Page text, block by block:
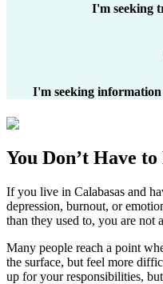
I'm seeking
I'm seeking
You Don’t Have
If you live in Calabasas and
depression, burnout, or
than they used to, you are not
Many people reach a point
the surface, but feel more
up for your responsibilities,